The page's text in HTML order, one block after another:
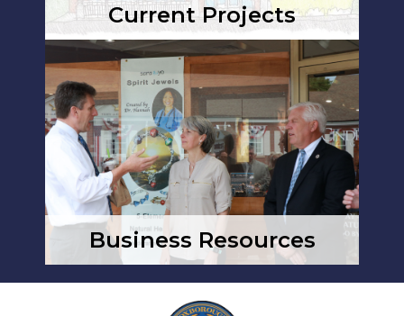
Current Projects
Business Resources